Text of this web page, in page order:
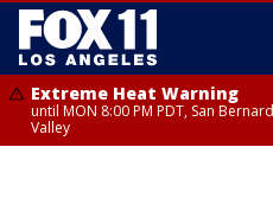
Extreme Heat Warning
until MON 8:00 PM PDT, San
Valley